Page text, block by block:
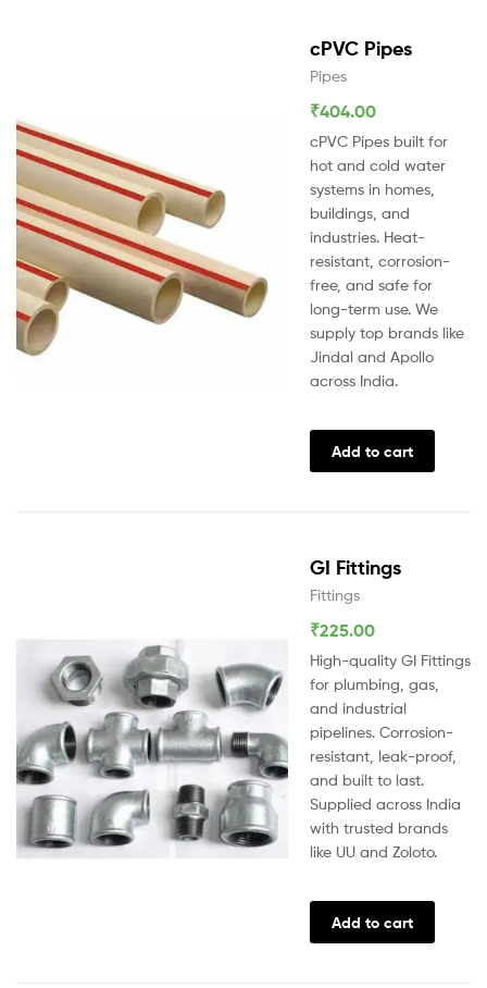
cPVC Pipes
Pipes
₹404.00
cPVC Pipes built for
hot and cold water
systems in homes,
buildings, and
industries. Heat-
resistant, corrosion-
free, and safe for
long-term use. We
supply top brands like
Jindal and Apollo
across India.
Add to cart
GI Fittings
Fittings
₹225.00
High-quality GI Fittings
for plumbing, gas,
and industrial
pipelines. Corrosion-
resistant, leak-proof,
and built to last.
Supplied across India
with trusted brands
like UU and Zoloto.
Add to cart